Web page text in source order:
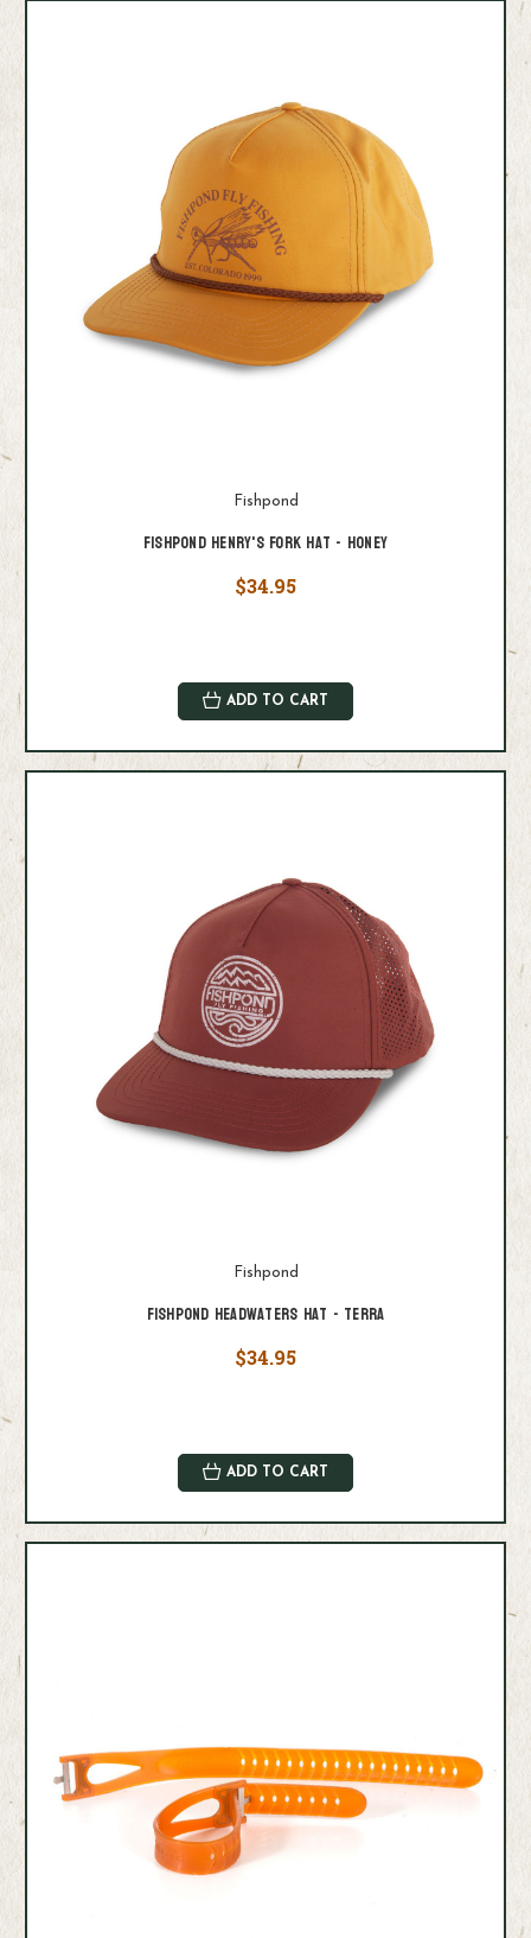
Fishpond
Fishpond Henry's Fork Hat - Honey
$34.95
ADD TO CART
Fishpond
Fishpond Headwaters Hat - Terra
$34.95
ADD TO CART